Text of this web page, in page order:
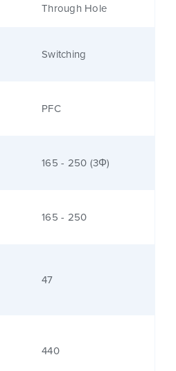
Through Hole
Switching
PFC
165 - 250 (3Φ)
165 - 250
47
440